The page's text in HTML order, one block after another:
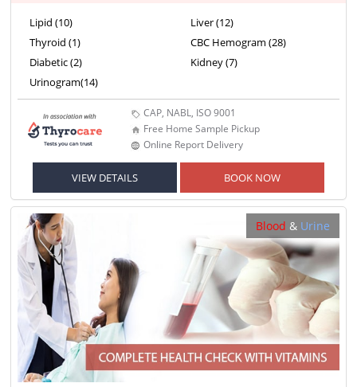
Lipid (10)
Thyroid (1)
Diabetic (2)
Urinogram(14)
Liver (12)
CBC Hemogram (28)
Kidney (7)
CAP, NABL, ISO 9001
Free Home Sample Pickup
Online Report Delivery
VIEW DETAILS BOOK NOW
Blood & Urine